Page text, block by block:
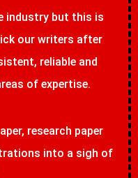
industry but this is
our writers after
reliable and
of expertise.
research paper
into a sigh of